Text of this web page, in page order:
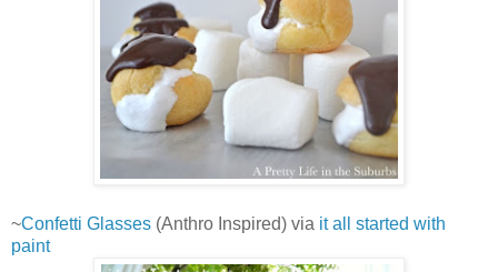
~Confetti Glasses (Anthro Inspired) via it all started with
paint